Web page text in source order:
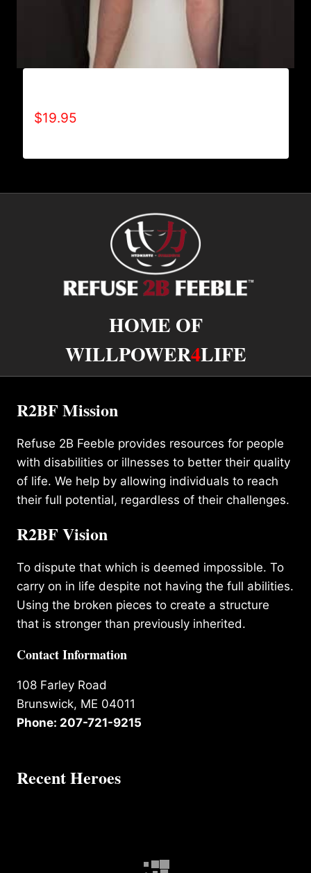
$19.95
HOME OF
WILLPOWER4LIFE
R2BF Mission
Refuse 2B Feeble provides resources for people
with disabilities or illnesses to better their quality
of life. We help by allowing individuals to reach
their full potential, regardless of their challenges.
R2BF Vision
To dispute that which is deemed impossible. To
carry on in life despite not having the full abilities.
Using the broken pieces to create a structure
that is stronger than previously inherited.
Contact Information
108 Farley Road
Brunswick, ME 04011
Phone: 207-721-9215
Recent Heroes